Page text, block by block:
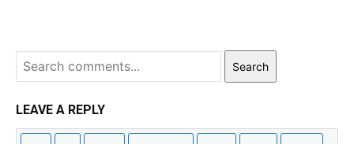
Search
LEAVE A REPLY